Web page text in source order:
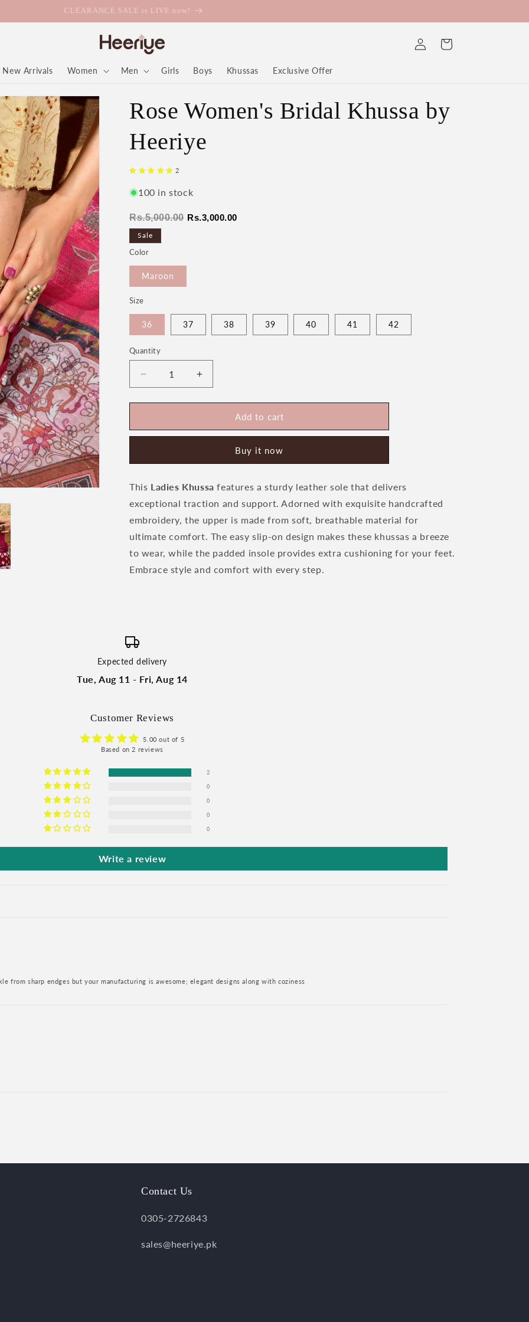
CLEARANCE SALE is LIVE now!
New Arrivals Women Men Girls Boys Khussas Exclusive Offer
Log
in
Cart
Rose Women's Bridal Khussa by
Heeriye
2
100 in stock
Regular
price
Rs.5,000.00 Sale
Rs.3,000.00
Sale
Color
Maroon
Size
36 37 38 39 40 41 42
Quantity
Quantity
Decrease
quantity
for
Women&#39;s
by
Increase
quantity
for
Women&#39;s
by
Add to cart
Buy it now
This Ladies Khussa features a sturdy leather sole that delivers
exceptional traction and support. Adorned with exquisite handcrafted
embroidery, the upper is made from soft, breathable material for
ultimate comfort. The easy slip-on design makes these khussas a breeze
to wear, while the padded insole provides extra cushioning for your feet.
Embrace style and comfort with every step.
Expected delivery
Tue, Aug 11 - Fri, Aug 14
Customer Reviews
5.00 out of 5
Based on 2 reviews
2
0
0
0
0
Write a review
from sharp endges but your manufacturing is awesome; elegant designs along with coziness
Contact Us
0305-2726843
sales@heeriye.pk